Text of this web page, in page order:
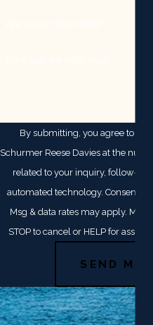
By submitting, you agree to
Schurmer Reese Davies at the
related to your inquiry, follow-
automated technology. Consent is not a condition of purchase.
Msg & data rates may apply. Msg
STOP to cancel or HELP for
SEND